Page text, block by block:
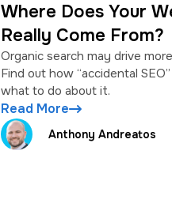
Where Does Your
Really Come From?
Organic search may drive
Find out how “accidental
what to do about it.
Read More
Anthony Andreatos